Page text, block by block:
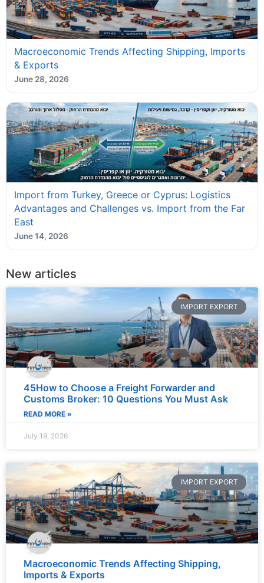
Macroeconomic Trends Affecting Shipping, Imports
& Exports
June 28, 2026
Import from Turkey, Greece or Cyprus: Logistics
Advantages and Challenges vs. Import from the Far
East
June 14, 2026
New articles
IMPORT EXPORT
45How to Choose a Freight Forwarder and
Customs Broker: 10 Questions You Must Ask
READ MORE »
July 19, 2026
IMPORT EXPORT
Macroeconomic Trends Affecting Shipping,
Imports & Exports